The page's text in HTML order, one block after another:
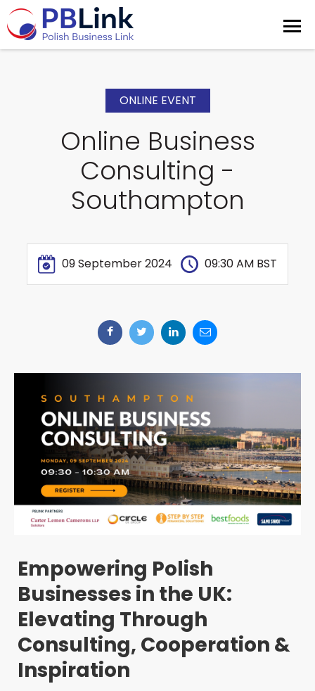
ONLINE EVENT
Online Business
Consulting -
Southampton
09 September 2024 09:30 AM BST
Empowering Polish
Businesses in the UK:
Elevating Through
Consulting, Cooperation &
Inspiration